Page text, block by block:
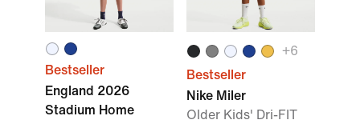
Bestseller
England 2026
Stadium Home
+6
Bestseller
Nike Miler
Older Kids' Dri-FIT